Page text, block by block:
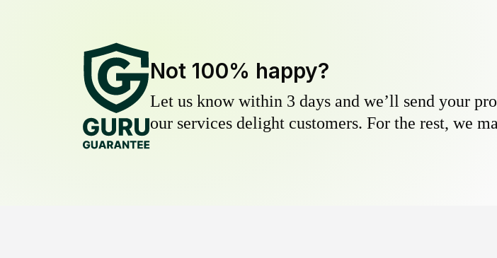
Not 100% happy?
Let us know within 3 days and we’ll send your
our services delight customers. For the rest, we